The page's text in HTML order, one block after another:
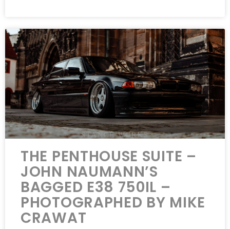
THE PENTHOUSE SUITE –
JOHN NAUMANN’S
BAGGED E38 750IL –
PHOTOGRAPHED BY MIKE
CRAWAT